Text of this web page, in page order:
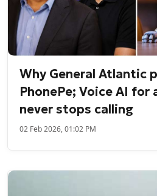
Why General Atlantic
PhonePe; Voice AI
never stops calling
02 Feb 2026, 01:02 PM